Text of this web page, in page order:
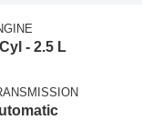
- 2.5 L